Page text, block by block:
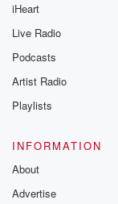
iHeart
Live Radio
Podcasts
Artist Radio
Playlists
INFORMATION
About
Advertise